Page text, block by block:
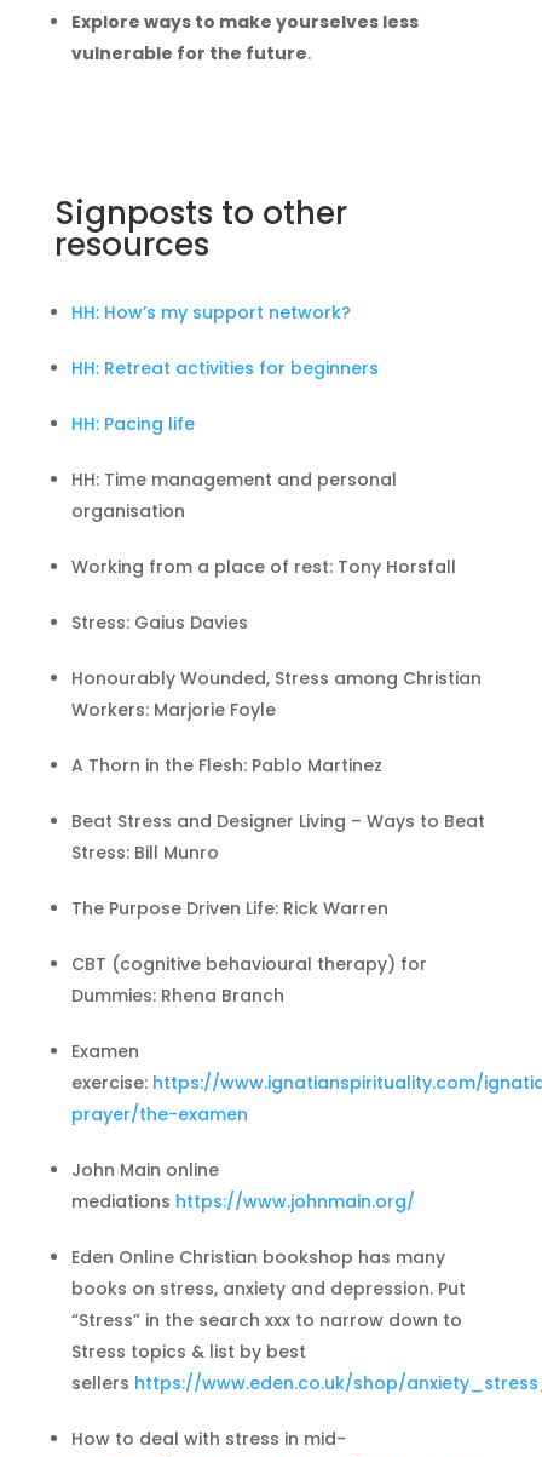
Explore ways to make yourselves less
vulnerable for the future.
Signposts to other
resources
HH: How’s my support network?
HH: Retreat activities for beginners
HH: Pacing life
HH: Time management and personal
organisation
Working from a place of rest: Tony Horsfall
Stress: Gaius Davies
Honourably Wounded, Stress among Christian
Workers: Marjorie Foyle
A Thorn in the Flesh: Pablo Martinez
Beat Stress and Designer Living – Ways to Beat
Stress: Bill Munro
The Purpose Driven Life: Rick Warren
CBT (cognitive behavioural therapy) for
Dummies: Rhena Branch
Examen
exercise: https://www.ignatianspirituality.com/
prayer/the-examen
John Main online
mediations https://www.johnmain.org/
Eden Online Christian bookshop has many
books on stress, anxiety and depression. Put
“Stress” in the search xxx to narrow down to
Stress topics & list by best
sellers https://www.eden.co.uk/shop/
How to deal with stress in mid-